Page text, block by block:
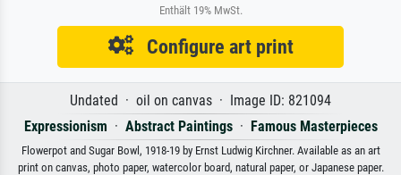
Enthält 19% MwSt.
Configure art print
Undated · oil on canvas · Image ID: 821094
Expressionism · Abstract Paintings· Famous Masterpieces
Flowerpot and Sugar Bowl, 1918-19 by Ernst Ludwig Kirchner. Available as an art
print on canvas, photo paper, watercolor board, natural paper, or Japanese paper.